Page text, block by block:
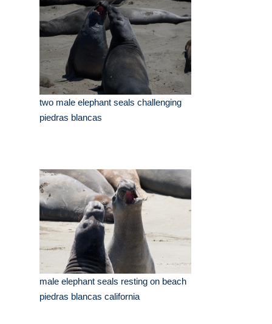
two male elephant seals challenging
piedras blancas
male elephant seals resting on beach
piedras blancas california